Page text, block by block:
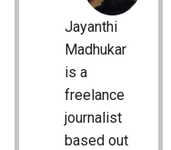
Jayanthi
Madhukar
is a
freelance
journalist
based out